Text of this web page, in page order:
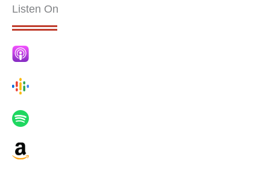
Listen On